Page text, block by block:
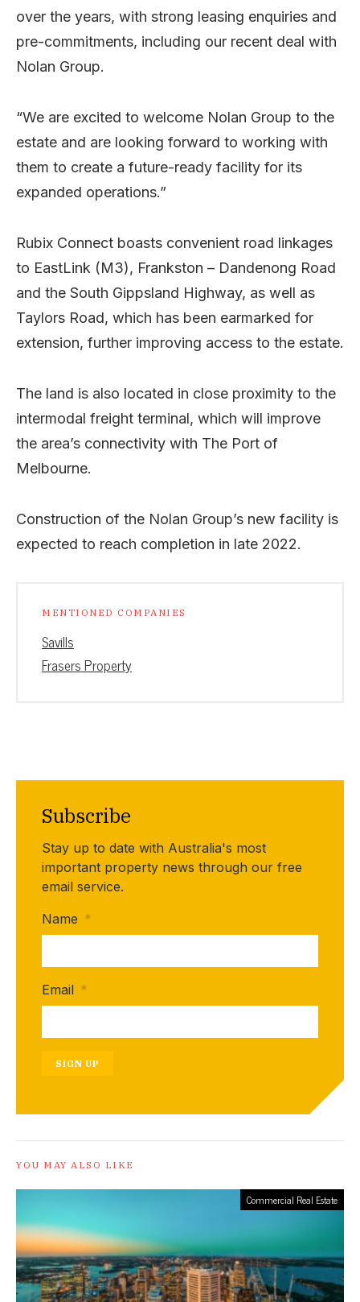
over the years, with strong leasing enquiries and
pre-commitments, including our recent deal with
Nolan Group.
“We are excited to welcome Nolan Group to the
estate and are looking forward to working with
them to create a future-ready facility for its
expanded operations.”
Rubix Connect boasts convenient road linkages
to EastLink (M3), Frankston – Dandenong Road
and the South Gippsland Highway, as well as
Taylors Road, which has been earmarked for
extension, further improving access to the estate.
The land is also located in close proximity to the
intermodal freight terminal, which will improve
the area’s connectivity with The Port of
Melbourne.
Construction of the Nolan Group’s new facility is
expected to reach completion in late 2022.
MENTIONED COMPANIES
Savills
Frasers Property
Subscribe
Stay up to date with Australia's most
important property news through our free
email service.
Name *
Email *
SIGN UP
YOU MAY ALSO LIKE
Commercial Real Estate